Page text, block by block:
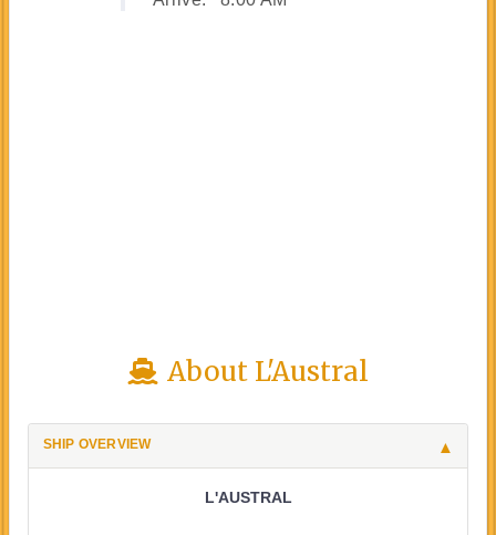
About L'Austral
SHIP OVERVIEW
L'AUSTRAL